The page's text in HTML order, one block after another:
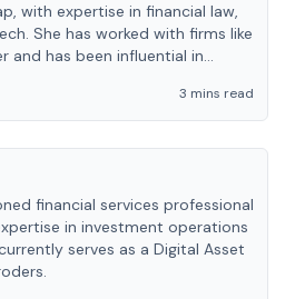
with expertise in financial law,
She has worked with firms like
and has been influential in
3 mins read
financial services professional
in investment operations
serves as a Digital Asset